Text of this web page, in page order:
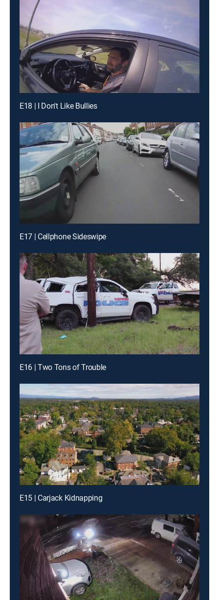
E18 | I Don't Like Bullies
E17 | Cellphone Sideswipe
E16 | Two Tons of Trouble
E15 | Carjack Kidnapping